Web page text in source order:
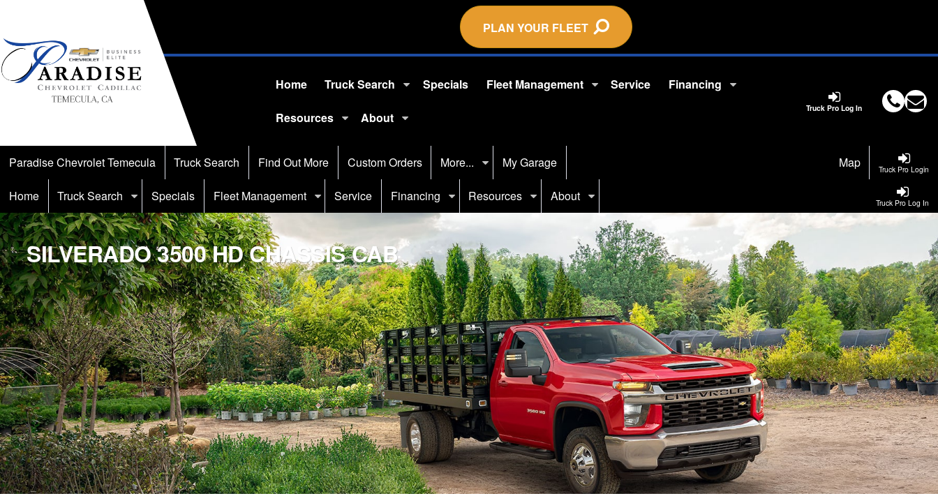
PLAN YOUR FLEET
Truck Pro Log In
Home Truck Search Specials Fleet Management Service Financing
Resources About
Truck Pro Login
Paradise Chevrolet Temecula Truck Search Find Out More Custom Orders More... My Garage Map
Truck Pro Log In
Home Truck Search Specials Fleet Management Service Financing Resources About
SILVERADO 3500 HD CHASSIS CAB